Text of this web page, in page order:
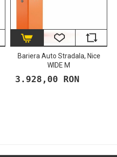
Bariera Auto Stradala, Nice
WIDE M
3.928,00 RON